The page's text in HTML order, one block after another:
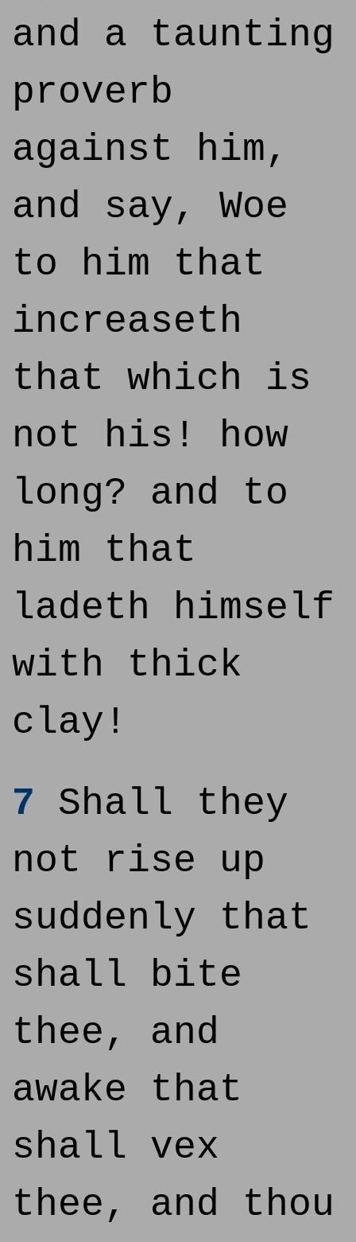
and a taunting
proverb
against him,
and say, Woe
to him that
increaseth
that which is
not his! how
long? and to
him that
ladeth himself
with thick
clay!
7 Shall they
not rise up
suddenly that
shall bite
thee, and
awake that
shall vex
thee, and thou